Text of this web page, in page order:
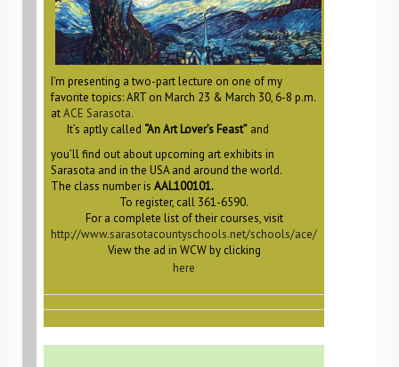
I’m presenting a two-part lecture on one of my
favorite topics: ART on March 23 & March 30, 6-8 p.m.
atACE Sarasota.
It’s aptly called “An Art Lover’s Feast” and
you’ll find out about upcoming art exhibits in
Sarasota and in the USA and around the world.
The class number is AAL100101.
To register, call 361-6590.
For a complete list of their courses, visit
http://www.sarasotacountyschools.net/schools/ace/
View the ad in WCW by clicking
here